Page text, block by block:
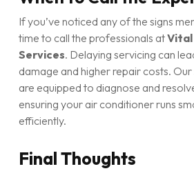
If you’ve noticed any of the signs
time to call the professionals atVital
Services. Delaying servicing can
damage and higher repair costs. Our
are equipped to diagnose and
ensuring your air conditioner runs
efficiently.
Final Thoughts